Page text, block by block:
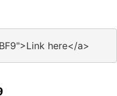
here</a>